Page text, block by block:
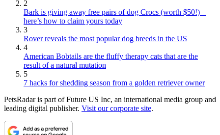
2
Bark is giving away free pairs of dog Crocs (worth $50!) –
here’s how to claim yours today
3
Rover reveals the most popular dog breeds in the US
4
American Bobtails are the fluffy therapy cats that are the
result of a natural mutation
5
7 hacks for shedding season from a golden retriever owner
PetsRadar is part of Future US Inc, an international media group and
leading digital publisher. Visit our corporate site.